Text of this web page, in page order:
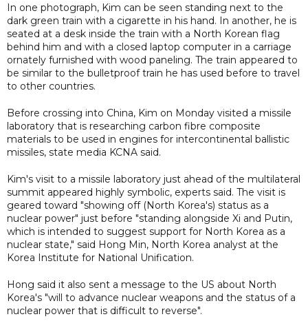
In one photograph, Kim can be seen standing next to the
dark green train with a cigarette in his hand. In another, he is
seated at a desk inside the train with a North Korean flag
behind him and with a closed laptop computer in a carriage
ornately furnished with wood paneling. The train appeared to
be similar to the bulletproof train he has used before to travel
to other countries.
Before crossing into China, Kim on Monday visited a missile
laboratory that is researching carbon fibre composite
materials to be used in engines for intercontinental ballistic
missiles, state media KCNA said.
Kim's visit to a missile laboratory just ahead of the multilateral
summit appeared highly symbolic, experts said. The visit is
geared toward "showing off (North Korea's) status as a
nuclear power" just before "standing alongside Xi and Putin,
which is intended to suggest support for North Korea as a
nuclear state," said Hong Min, North Korea analyst at the
Korea Institute for National Unification.
Hong said it also sent a message to the US about North
Korea's "will to advance nuclear weapons and the status of a
nuclear power that is difficult to reverse".